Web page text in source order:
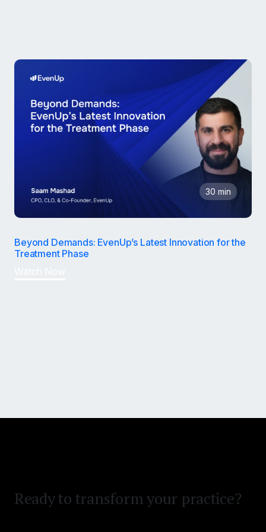
30 min
Beyond Demands: EvenUp’s Latest Innovation for the
Treatment Phase
Ready to transform your practice?